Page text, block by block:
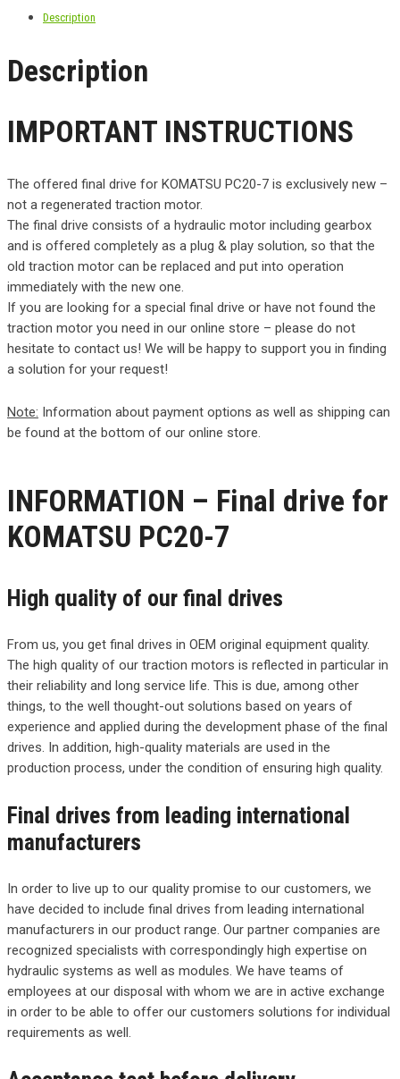
Description
Description
IMPORTANT INSTRUCTIONS
The offered final drive for KOMATSU PC20-7 is exclusively new –
not a regenerated traction motor.
The final drive consists of a hydraulic motor including gearbox
and is offered completely as a plug & play solution, so that the
old traction motor can be replaced and put into operation
immediately with the new one.
If you are looking for a special final drive or have not found the
traction motor you need in our online store – please do not
hesitate to contact us! We will be happy to support you in finding
a solution for your request!
Note: Information about payment options as well as shipping can
be found at the bottom of our online store.
INFORMATION – Final drive for
KOMATSU PC20-7
High quality of our final drives
From us, you get final drives in OEM original equipment quality.
The high quality of our traction motors is reflected in particular in
their reliability and long service life. This is due, among other
things, to the well thought-out solutions based on years of
experience and applied during the development phase of the final
drives. In addition, high-quality materials are used in the
production process, under the condition of ensuring high quality.
Final drives from leading international
manufacturers
In order to live up to our quality promise to our customers, we
have decided to include final drives from leading international
manufacturers in our product range. Our partner companies are
recognized specialists with correspondingly high expertise on
hydraulic systems as well as modules. We have teams of
employees at our disposal with whom we are in active exchange
in order to be able to offer our customers solutions for individual
requirements as well.